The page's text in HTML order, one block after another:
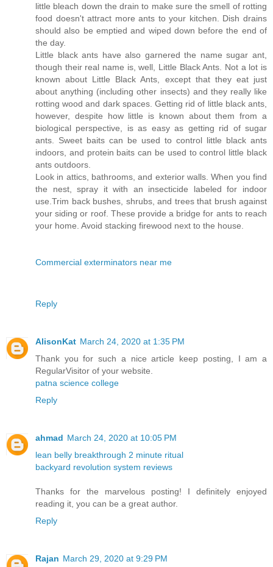
little bleach down the drain to make sure the smell of rotting
food doesn't attract more ants to your kitchen. Dish drains
should also be emptied and wiped down before the end of
the day.
Little black ants have also garnered the name sugar ant,
though their real name is, well, Little Black Ants. Not a lot is
known about Little Black Ants, except that they eat just
about anything (including other insects) and they really like
rotting wood and dark spaces. Getting rid of little black ants,
however, despite how little is known about them from a
biological perspective, is as easy as getting rid of sugar
ants. Sweet baits can be used to control little black ants
indoors, and protein baits can be used to control little black
ants outdoors.
Look in attics, bathrooms, and exterior walls. When you find
the nest, spray it with an insecticide labeled for indoor
use.Trim back bushes, shrubs, and trees that brush against
your siding or roof. These provide a bridge for ants to reach
your home. Avoid stacking firewood next to the house.
Commercial exterminators near me
Reply
AlisonKat March 24, 2020 at 1:35 PM
Thank you for such a nice article keep posting, I am a
RegularVisitor of your website.
patna science college
Reply
ahmad March 24, 2020 at 10:05 PM
lean belly breakthrough 2 minute ritual
backyard revolution system reviews
Thanks for the marvelous posting! I definitely enjoyed
reading it, you can be a great author.
Reply
Rajan March 29, 2020 at 9:29 PM